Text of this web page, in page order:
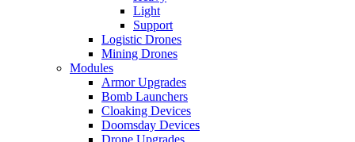
Light
Support
Logistic Drones
Mining Drones
Modules
Armor Upgrades
Bomb Launchers
Cloaking Devices
Doomsday Devices
Drone Upgrades